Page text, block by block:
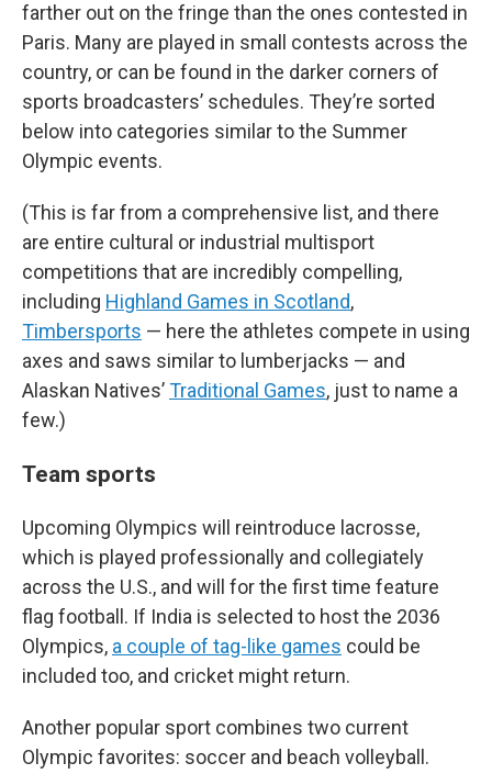
farther out on the fringe than the ones contested in
Paris. Many are played in small contests across the
country, or can be found in the darker corners of
sports broadcasters’ schedules. They’re sorted
below into categories similar to the Summer
Olympic events.
(This is far from a comprehensive list, and there
are entire cultural or industrial multisport
competitions that are incredibly compelling,
including Highland Games in Scotland,
Timbersports — here the athletes compete in using
axes and saws similar to lumberjacks — and
Alaskan Natives’Traditional Games, just to name a
few.)
Team sports
Upcoming Olympics will reintroduce lacrosse,
which is played professionally and collegiately
across the U.S., and will for the first time feature
flag football. If India is selected to host the 2036
Olympics, a couple of tag-like games could be
included too, and cricket might return.
Another popular sport combines two current
Olympic favorites: soccer and beach volleyball.